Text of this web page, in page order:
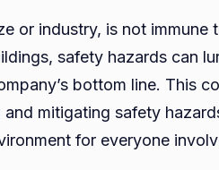
Safety
Hazards:
A
or industry, is not immune
safety hazards can
bottom line. This
mitigating safety
for everyone